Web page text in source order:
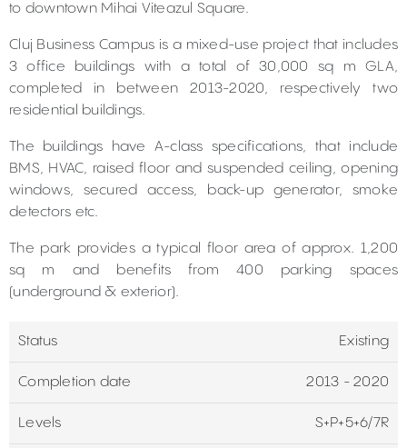
to downtown Mihai Viteazul Square.
Cluj Business Campus is a mixed-use project that includes
3 office buildings with a total of 30,000 sq m GLA,
completed in between 2013-2020, respectively two
residential buildings.
The buildings have A-class specifications, that include
BMS, HVAC, raised floor and suspended ceiling, opening
windows, secured access, back-up generator, smoke
detectors etc.
The park provides a typical floor area of approx. 1,200
sq m and benefits from 400 parking spaces
(underground & exterior).
Status Existing
Completion date 2013 - 2020
Levels S+P+5+6/7R